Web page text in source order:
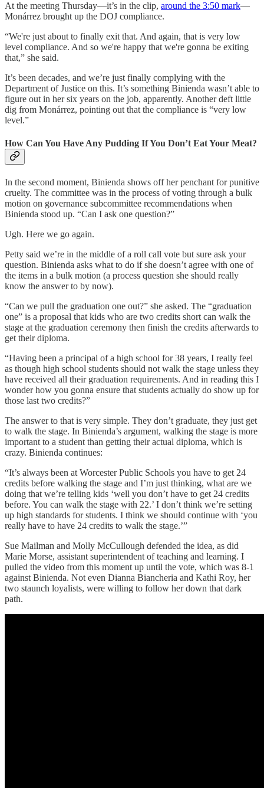
At the meeting Thursday—it’s in the clip, around the 3:50 mark—
Monárrez brought up the DOJ compliance.
“We're just about to finally exit that. And again, that is very low
level compliance. And so we're happy that we're gonna be exiting
that,” she said.
It’s been decades, and we’re just finally complying with the
Department of Justice on this. It’s something Binienda wasn’t able to
figure out in her six years on the job, apparently. Another deft little
dig from Monárrez, pointing out that the compliance is “very low
level.”
How Can You Have Any Pudding If You Don’t Eat Your Meat?
In the second moment, Binienda shows off her penchant for punitive
cruelty. The committee was in the process of voting through a bulk
motion on governance subcommittee recommendations when
Binienda stood up. “Can I ask one question?”
Ugh. Here we go again.
Petty said we’re in the middle of a roll call vote but sure ask your
question. Binienda asks what to do if she doesn’t agree with one of
the items in a bulk motion (a process question she should really
know the answer to by now).
“Can we pull the graduation one out?” she asked. The “graduation
one” is a proposal that kids who are two credits short can walk the
stage at the graduation ceremony then finish the credits afterwards to
get their diploma.
“Having been a principal of a high school for 38 years, I really feel
as though high school students should not walk the stage unless they
have received all their graduation requirements. And in reading this I
wonder how you gonna ensure that students actually do show up for
those last two credits?”
The answer to that is very simple. They don’t graduate, they just get
to walk the stage. In Binienda’s argument, walking the stage is more
important to a student than getting their actual diploma, which is
crazy. Binienda continues:
“It’s always been at Worcester Public Schools you have to get 24
credits before walking the stage and I’m just thinking, what are we
doing that we’re telling kids ‘well you don’t have to get 24 credits
before. You can walk the stage with 22.’ I don’t think we’re setting
up high standards for students. I think we should continue with ‘you
really have to have 24 credits to walk the stage.’”
Sue Mailman and Molly McCullough defended the idea, as did
Marie Morse, assistant superintendent of teaching and learning. I
pulled the video from this moment up until the vote, which was 8-1
against Binienda. Not even Dianna Biancheria and Kathi Roy, her
two staunch loyalists, were willing to follow her down that dark
path.